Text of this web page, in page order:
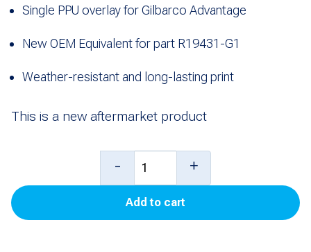
Single PPU overlay for Gilbarco Advantage
New OEM Equivalent for part R19431-G1
Weather-resistant and long-lasting print
This is a new aftermarket product
Single
- +
Add to cart